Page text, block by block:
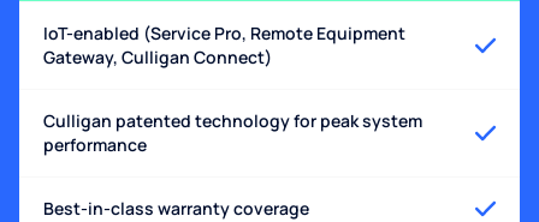
IoT-enabled (Service Pro, Remote Equipment
Gateway, Culligan Connect)
Culligan patented technology for peak system
performance
Best-in-class warranty coverage